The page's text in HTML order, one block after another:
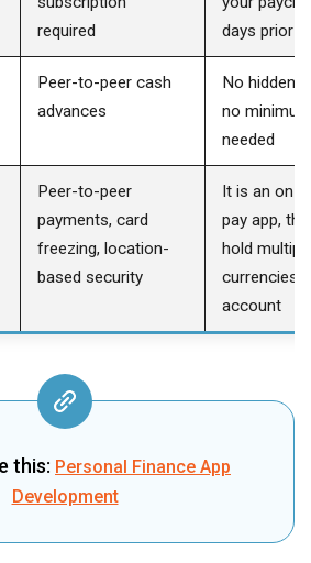
required
days prior
Peer-to-peer cash
advances
No hidden
no
needed
Peer-to-peer
payments, card
freezing, location-
based security
It is an on-
pay app,
hold
currencies
account
this: Personal Finance App
Development